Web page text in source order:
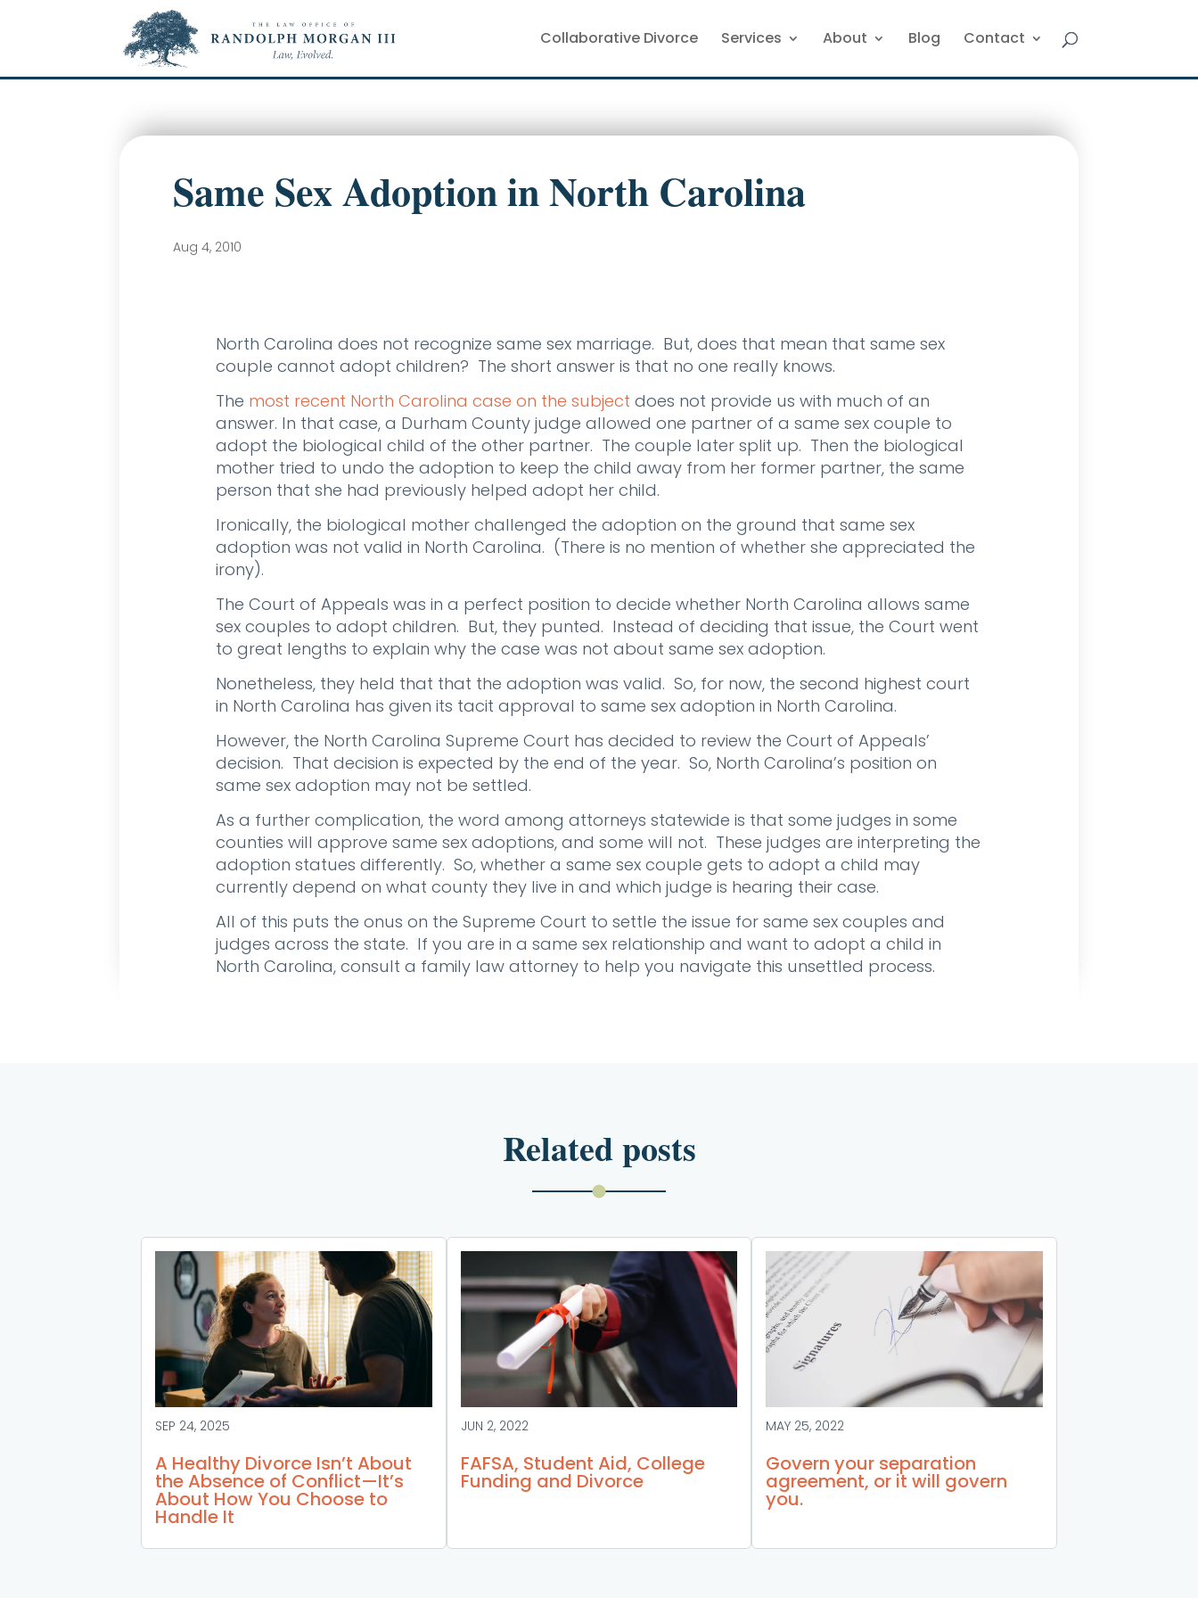
Collaborative Divorce Services About Blog Contact
Same Sex Adoption in North Carolina
Aug 4, 2010
North Carolina does not recognize same sex marriage. But, does that mean that same sex
couple cannot adopt children? The short answer is that no one really knows.
The most recent North Carolina case on the subjectdoes not provide us with much of an
answer. In that case, a Durham County judge allowed one partner of a same sex couple to
adopt the biological child of the other partner. The couple later split up. Then the biological
mother tried to undo the adoption to keep the child away from her former partner, the same
person that she had previously helped adopt her child.
Ironically, the biological mother challenged the adoption on the ground that same sex
adoption was not valid in North Carolina. (There is no mention of whether she appreciated the
irony).
The Court of Appeals was in a perfect position to decide whether North Carolina allows same
sex couples to adopt children. But, they punted. Instead of deciding that issue, the Court went
to great lengths to explain why the case was not about same sex adoption.
Nonetheless, they held that that the adoption was valid. So, for now, the second highest court
in North Carolina has given its tacit approval to same sex adoption in North Carolina.
However, the North Carolina Supreme Court has decided to review the Court of Appeals’
decision. That decision is expected by the end of the year. So, North Carolina’s position on
same sex adoption may not be settled.
As a further complication, the word among attorneys statewide is that some judges in some
counties will approve same sex adoptions, and some will not. These judges are interpreting the
adoption statues differently. So, whether a same sex couple gets to adopt a child may
currently depend on what county they live in and which judge is hearing their case.
All of this puts the onus on the Supreme Court to settle the issue for same sex couples and
judges across the state. If you are in a same sex relationship and want to adopt a child in
North Carolina, consult a family law attorney to help you navigate this unsettled process.
Related posts
A Healthy Divorce Isn’t About
the Absence of Conflict—It’s
About How You Choose to
Handle It
SEP 24, 2025
FAFSA, Student Aid, College
Funding and Divorce
JUN 2, 2022
Govern your separation
agreement, or it will govern
you.
MAY 25, 2022